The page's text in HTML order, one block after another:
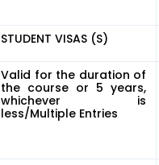
STUDENT VISAS (S)
Valid for the duration of
the course or 5 years,
whichever is
less/Multiple Entries